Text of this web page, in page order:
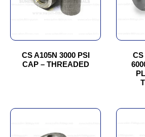
CS A105N 3000 PSI
CAP – THREADED
The
options
be
chosen
on
CS